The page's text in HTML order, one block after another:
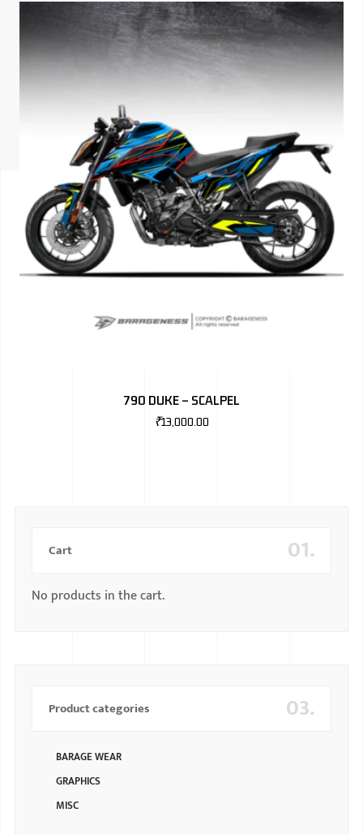
ISUZU
KIA
FORD
HONDA
TOYOTA
790 DUKE – SCALPEL
₹13,000.00
01.
Cart
No products in the cart.
03.
Product categories
BARAGE WEAR
GRAPHICS
MISC